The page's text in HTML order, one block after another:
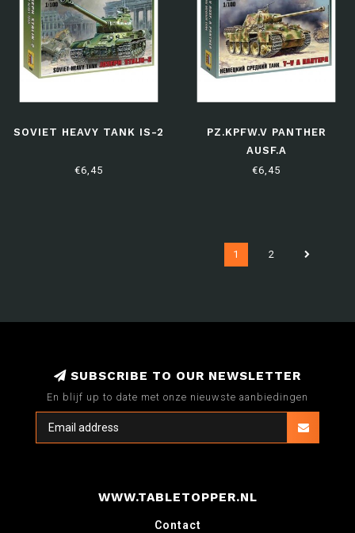
SOVIET HEAVY TANK IS-2
€6,45
PZ.KPFW.V PANTHER
AUSF.A
€6,45
1 2
SUBSCRIBE TO OUR NEWSLETTER
En blijf up to date met onze nieuwste aanbiedingen
WWW.TABLETOPPER.NL
Contact